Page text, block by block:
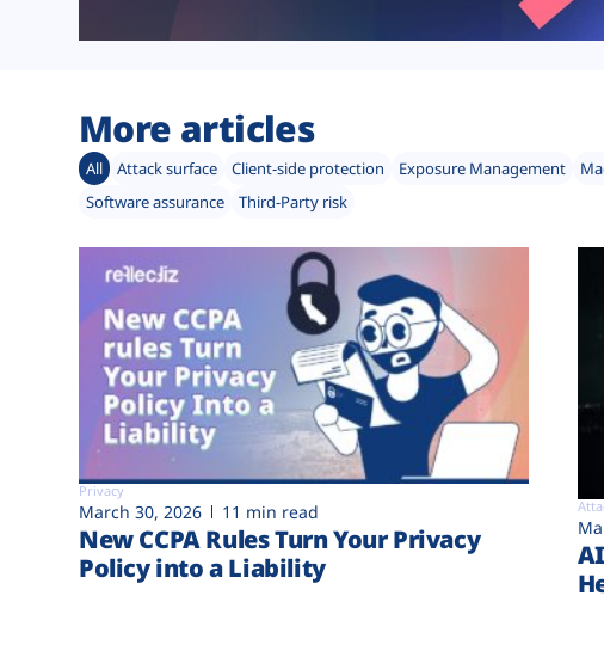
More articles
All Attack surface Client-side protection Exposure Management
Software assurance
Third-Party risk
Privacy
March 30, 2026 11 min read
New CCPA Rules Turn Your Privacy
Policy into a Liability